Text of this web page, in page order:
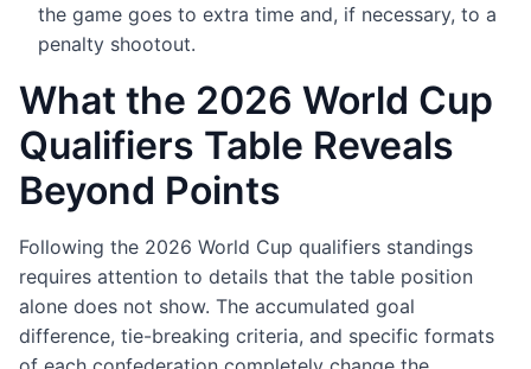
the game goes to extra time and, if necessary, to a
penalty shootout.
What the 2026 World Cup
Qualifiers Table Reveals
Beyond Points
Following the 2026 World Cup qualifiers standings
requires attention to details that the table position
alone does not show. The accumulated goal
difference, tie-breaking criteria, and specific formats